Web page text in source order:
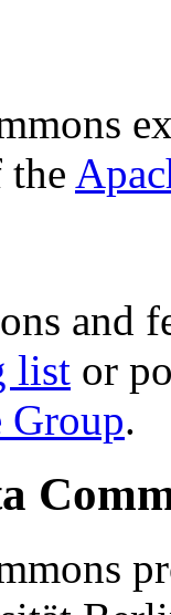
the
and
list or
Group.